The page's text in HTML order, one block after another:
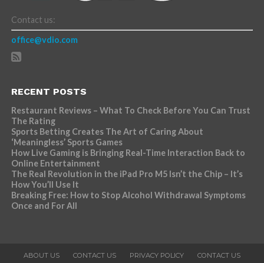
Contact us:
office@vdio.com
RECENT POSTS
Restaurant Reviews – What To Check Before You Can Trust
The Rating
Sports Betting Creates The Art of Caring About
‘Meaningless’ Sports Games
How Live Gaming is Bringing Real-Time Interaction Back to
Online Entertainment
The Real Revolution in the iPad Pro M5 Isn’t the Chip – It’s
How You’ll Use It
Breaking Free: How to Stop Alcohol Withdrawal Symptoms
Once and For All
ABOUT US CONTACT US PRIVACY POLICY CONTACT US